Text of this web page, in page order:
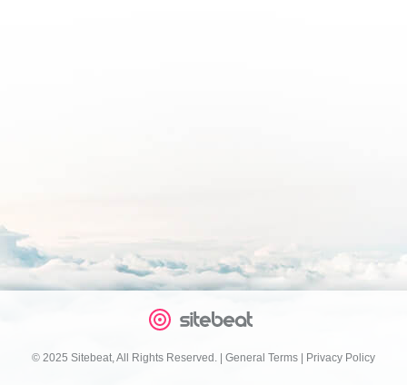
© 2025 Sitebeat, All Rights Reserved. General Terms Privacy Policy